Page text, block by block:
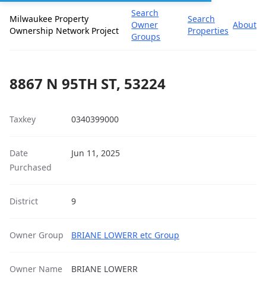
Milwaukee Property
Ownership Network Project
Search
Owner
Groups
Search
Properties
About
8867 N 95TH ST, 53224
Taxkey 0340399000
Date
Purchased
Jun 11, 2025
District 9
Owner Group BRIANE LOWERR etc Group
Owner Name BRIANE LOWERR